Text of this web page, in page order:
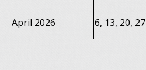
April 2026 6, 13, 20, 27